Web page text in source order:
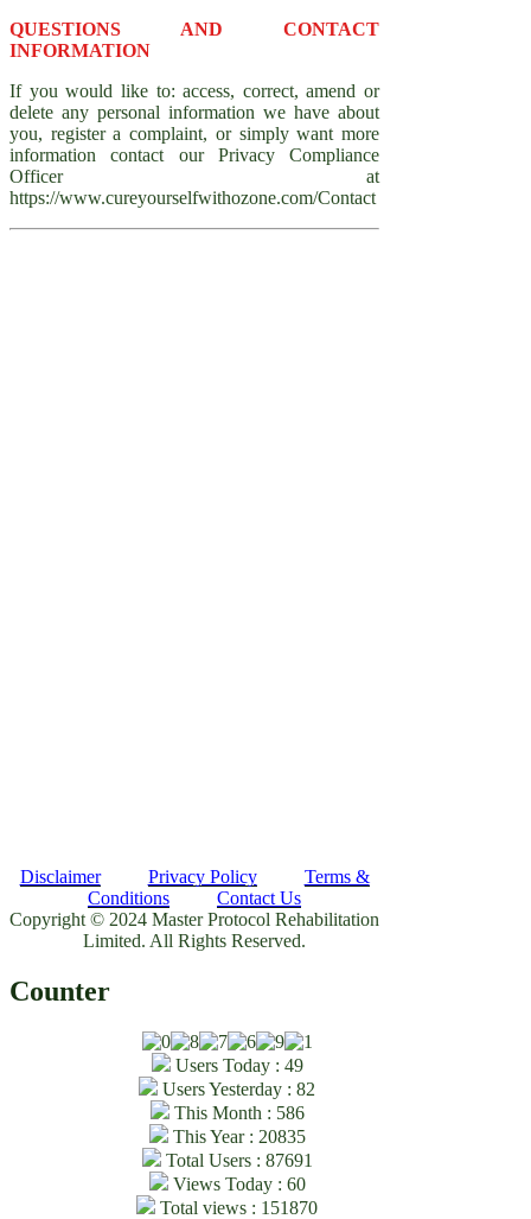
QUESTIONS AND CONTACT
INFORMATION
If you would like to: access, correct, amend or
delete any personal information we have about
you, register a complaint, or simply want more
information contact our Privacy Compliance
Officer at
https://www.cureyourselfwithozone.com/Contact
Disclaimer Privacy Policy
Terms &
Conditions
Contact Us
Copyright © 2024 Master Protocol Rehabilitation
Limited. All Rights Reserved.
Counter
Users Today : 49
Users Yesterday : 82
This Month : 586
This Year : 20835
Total Users : 87691
Views Today : 60
Total views : 151870